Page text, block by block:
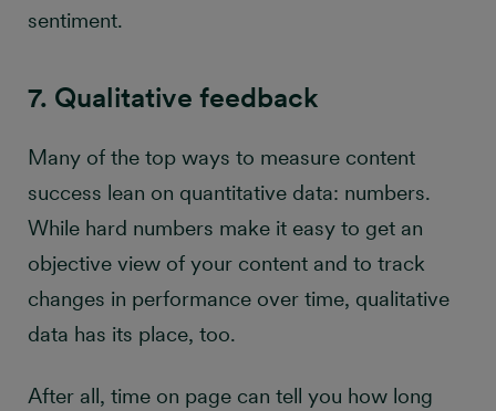
sentiment.
7. Qualitative feedback
Many of the top ways to measure content
success lean on quantitative data: numbers.
While hard numbers make it easy to get an
objective view of your content and to track
changes in performance over time, qualitative
data has its place, too.
After all, time on page can tell you how long